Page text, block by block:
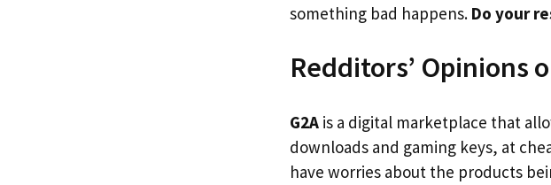
something bad happens. Do your
Redditors’ Opinions
G2A is a digital marketplace that
downloads and gaming keys, at
have worries about the products